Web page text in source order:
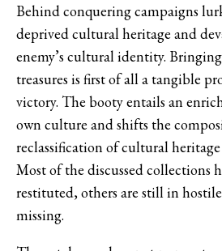
Behind conquering campaigns
deprived cultural heritage and
enemy’s cultural identity.
treasures is first of all a tangible
victory. The booty entails an
own culture and shifts the
reclassification of cultural heritage
Most of the discussed collections
restituted, others are still in hostile
missing.